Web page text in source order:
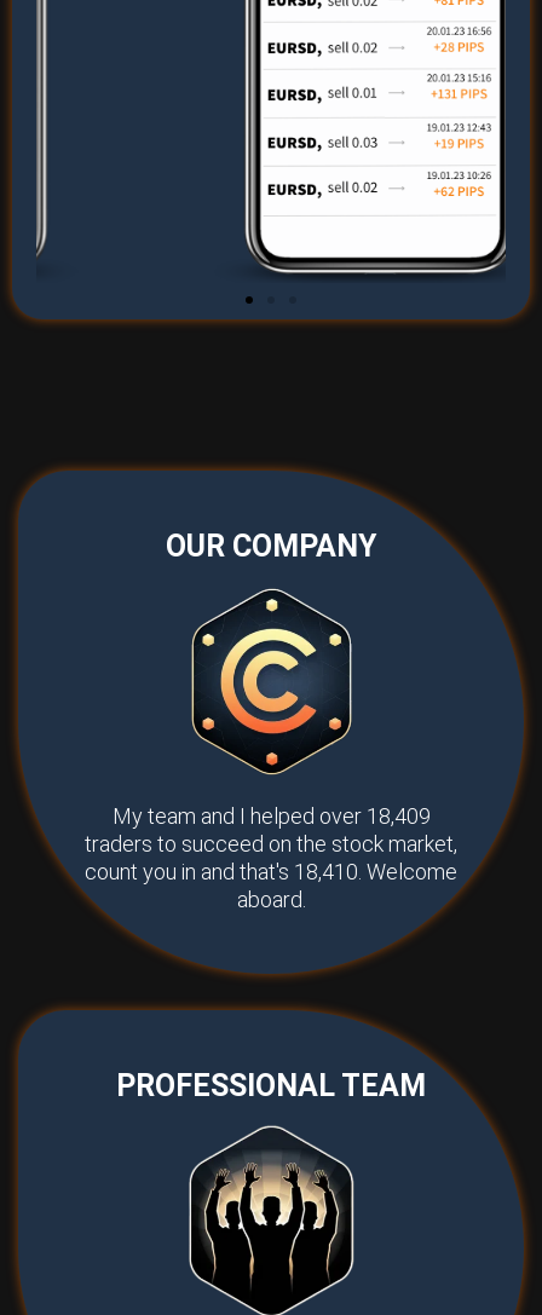
OUR COMPANY
My team and I helped over 18,409
traders to succeed on the stock market,
count you in and that's 18,410. Welcome
aboard.
PROFESSIONAL TEAM